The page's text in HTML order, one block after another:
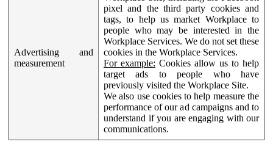
Advertising and
measurement
pixel and the third party cookies and
tags, to help us market Workplace to
people who may be interested in the
Workplace Services. We do not set these
cookies in the Workplace Services.
For example: Cookies allow us to help
target ads to people who have
previously visited the Workplace Site.
We also use cookies to help measure the
performance of our ad campaigns and to
understand if you are engaging with our
communications.